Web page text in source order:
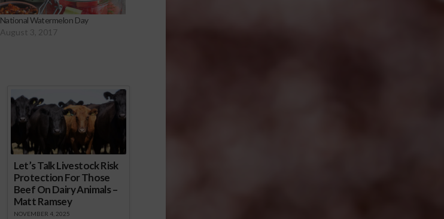
National Watermelon Day
August 3, 2017
Let’s Talk Livestock Risk
Protection For Those
Beef On Dairy Animals –
Matt Ramsey
NOVEMBER 4, 2025